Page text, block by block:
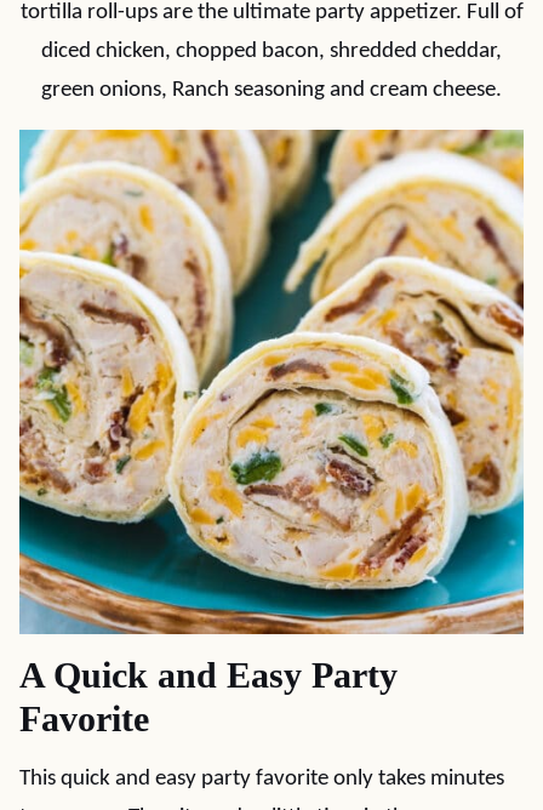
tortilla roll-ups are the ultimate party appetizer. Full of
diced chicken, chopped bacon, shredded cheddar,
green onions, Ranch seasoning and cream cheese.
A Quick and Easy Party
Favorite
This quick and easy party favorite only takes minutes